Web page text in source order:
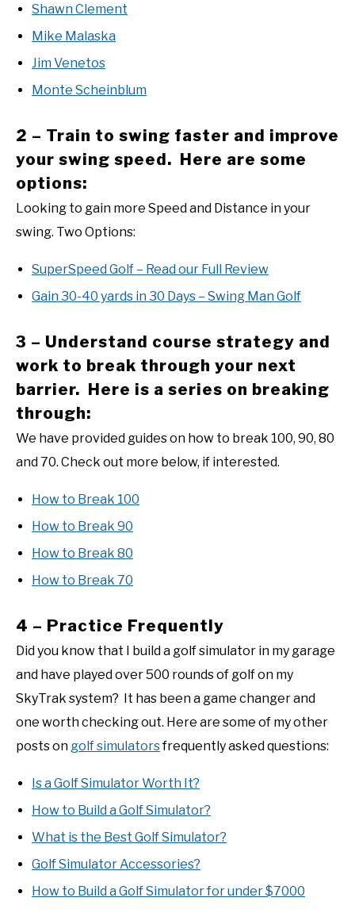
Shawn Clement
Mike Malaska
Jim Venetos
Monte Scheinblum
2 – Train to swing faster and improve
your swing speed. Here are some
options:
Looking to gain more Speed and Distance in your
swing. Two Options:
SuperSpeed Golf – Read our Full Review
Gain 30-40 yards in 30 Days – Swing Man Golf
3 – Understand course strategy and
work to break through your next
barrier. Here is a series on breaking
through:
We have provided guides on how to break 100, 90, 80
and 70. Check out more below, if interested.
How to Break 100
How to Break 90
How to Break 80
How to Break 70
4 – Practice Frequently
Did you know that I build a golf simulator in my garage
and have played over 500 rounds of golf on my
SkyTrak system? It has been a game changer and
one worth checking out. Here are some of my other
posts on golf simulatorsfrequently asked questions:
Is a Golf Simulator Worth It?
How to Build a Golf Simulator?
What is the Best Golf Simulator?
Golf Simulator Accessories?
How to Build a Golf Simulator for under $7000